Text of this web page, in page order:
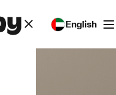
English